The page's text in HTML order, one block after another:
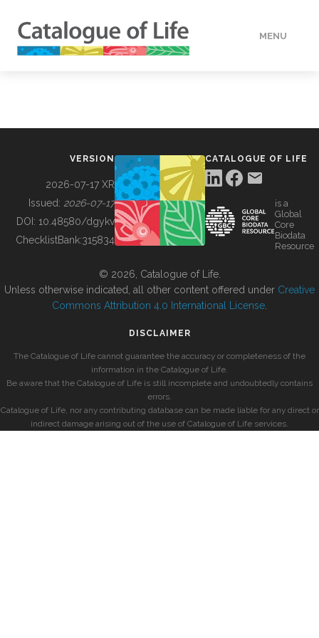
MENU
BUILDING COL
VERSION
2026-07-17 XR
Issued: 2026-07-17
DOI: 10.48580/dgykv
ChecklistBank:315834
CATALOGUE OF LIFE
is a
Global
Core
Biodata
Resource
© 2026, Catalogue of Life.
Unless otherwise indicated, all other content offered under Creative
Commons Attribution 4.0 International License
DISCLAIMER
The Catalogue of Life cannot guarantee the accuracy or completeness of the
information in the Catalogue of Life.
Be aware that the Catalogue of Life is still incomplete and undoubtedly contains
errors.
Catalogue of Life, nor any contributing database can be made liable for any direct or
indirect damage arising out of the use of Catalogue of Life services.